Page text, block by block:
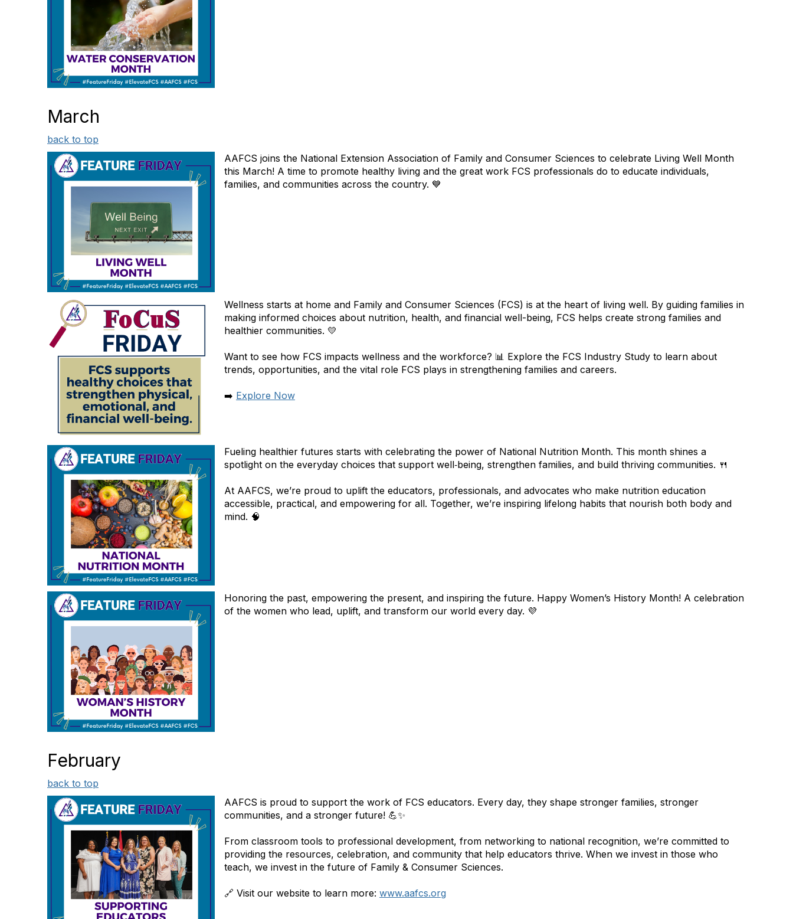
March
back to top
AAFCS joins the National Extension Association of Family and Consumer Sciences to celebrate Living Well Month
this March! A time to promote healthy living and the great work FCS professionals do to educate individuals,
families, and communities across the country. 💙
Wellness starts at home and Family and Consumer Sciences (FCS) is at the heart of living well. By guiding families in
making informed choices about nutrition, health, and financial well-being, FCS helps create strong families and
healthier communities. 💛
Want to see how FCS impacts wellness and the workforce? 📊 Explore the FCS Industry Study to learn about
trends, opportunities, and the vital role FCS plays in strengthening families and careers.
➡️ Explore Now
Fueling healthier futures starts with celebrating the power of National Nutrition Month. This month shines a
spotlight on the everyday choices that support well‑being, strengthen families, and build thriving communities. 🍴
At AAFCS, we’re proud to uplift the educators, professionals, and advocates who make nutrition education
accessible, practical, and empowering for all. Together, we’re inspiring lifelong habits that nourish both body and
mind. 🧠
Honoring the past, empowering the present, and inspiring the future. Happy Women’s History Month! A celebration
of the women who lead, uplift, and transform our world every day. 💜
February
back to top
AAFCS is proud to support the work of FCS educators. Every day, they shape stronger families, stronger
communities, and a stronger future! 💪✨
From classroom tools to professional development, from networking to national recognition, we’re committed to
providing the resources, celebration, and community that help educators thrive. When we invest in those who
teach, we invest in the future of Family & Consumer Sciences.
🔗 Visit our website to learn more: www.aafcs.org